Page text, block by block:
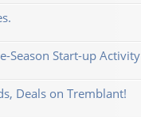
Season Start-up Activity
Deals on Tremblant!